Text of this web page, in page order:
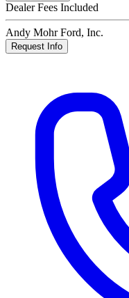
Dealer Fees Included
Andy Mohr Ford, Inc.
Request Info